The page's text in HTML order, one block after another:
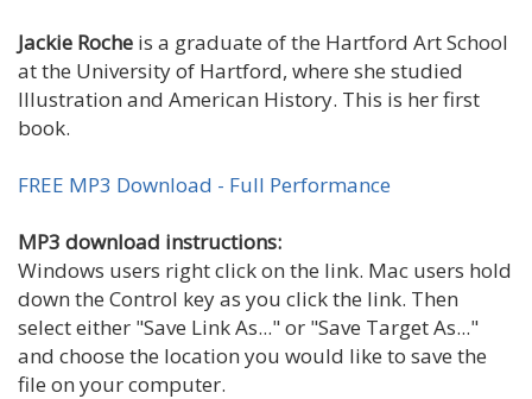
Jackie Roche is a graduate of the Hartford Art School
at the University of Hartford, where she studied
Illustration and American History. This is her first
book.
FREE MP3 Download - Full Performance
MP3 download instructions:
Windows users right click on the link. Mac users hold
down the Control key as you click the link. Then
select either "Save Link As..." or "Save Target As..."
and choose the location you would like to save the
file on your computer.